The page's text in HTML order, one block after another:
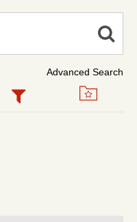
Advanced Search